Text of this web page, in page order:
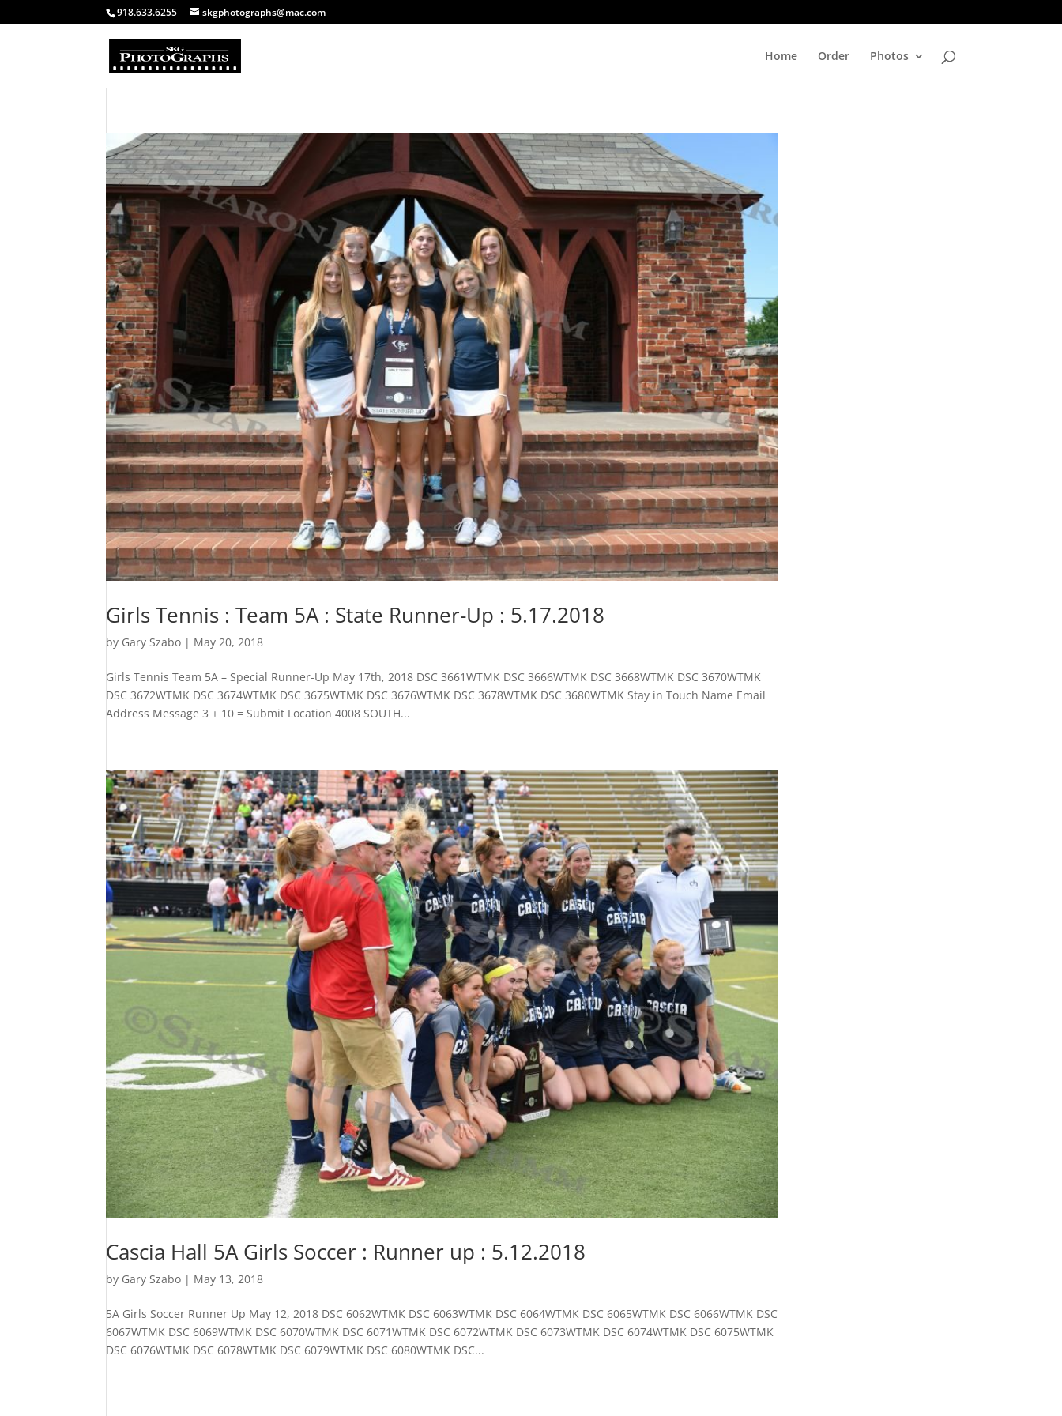
918.633.6255 skgphotographs@mac.com
Home Order Photos
Girls Tennis : Team 5A : State Runner-Up : 5.17.2018
by Gary Szabo | May 20, 2018
Girls Tennis Team 5A – Special Runner-Up May 17th, 2018 DSC 3661WTMK DSC 3666WTMK DSC 3668WTMK DSC 3670WTMK
DSC 3672WTMK DSC 3674WTMK DSC 3675WTMK DSC 3676WTMK DSC 3678WTMK DSC 3680WTMK Stay in Touch Name Email
Address Message 3 + 10 = Submit Location 4008 SOUTH...
Cascia Hall 5A Girls Soccer : Runner up : 5.12.2018
by Gary Szabo | May 13, 2018
5A Girls Soccer Runner Up May 12, 2018 DSC 6062WTMK DSC 6063WTMK DSC 6064WTMK DSC 6065WTMK DSC 6066WTMK DSC
6067WTMK DSC 6069WTMK DSC 6070WTMK DSC 6071WTMK DSC 6072WTMK DSC 6073WTMK DSC 6074WTMK DSC 6075WTMK
DSC 6076WTMK DSC 6078WTMK DSC 6079WTMK DSC 6080WTMK DSC...